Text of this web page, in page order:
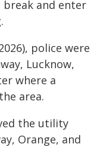
and enter
police were
Lucknow,
where a
area.
the utility
Orange, and